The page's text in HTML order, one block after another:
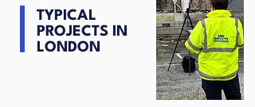
TYPICAL
PROJECTS IN
LONDON